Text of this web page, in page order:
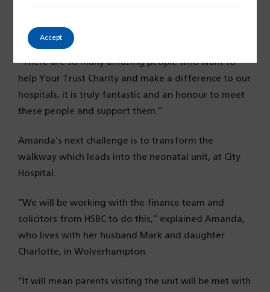
she is battling cancer.
“There are so many amazing people who want to
help Your Trust Charity and make a difference to our
hospitals, it is truly fantastic and an honour to meet
these people and support them.”
Amanda’s next challenge is to transform the
walkway which leads into the neonatal unit, at City
Hospital.
“We will be working with the finance team and
solicitors from HSBC to do this,” explained Amanda,
who lives with her husband Mark and daughter
Charlotte, in Wolverhampton.
“It will mean parents visiting the unit will be met with
Accept